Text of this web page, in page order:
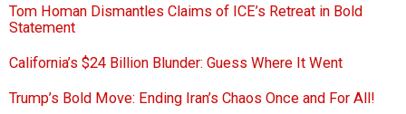
Tom Homan Dismantles Claims of ICE’s Retreat in Bold
Statement
California’s $24 Billion Blunder: Guess Where It Went
Trump’s Bold Move: Ending Iran’s Chaos Once and For All!